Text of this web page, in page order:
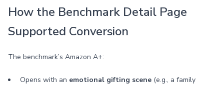
How the Benchmark Detail Page
Supported Conversion
The benchmark’s Amazon A+:
Opens with an emotional gifting scene (e.g., a family